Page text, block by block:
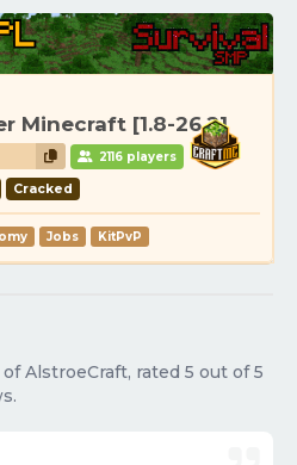
Minecraft [1.8-26.2]
2116 players
Cracked
Jobs KitPvP
AlstroeCraft, rated 5 out of 5